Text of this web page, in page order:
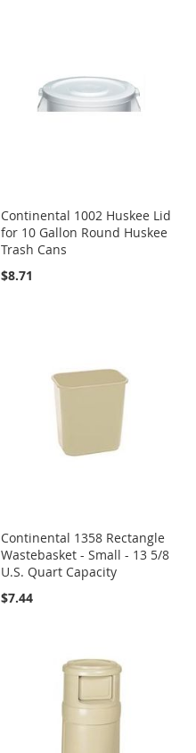
Continental 1002 Huskee Lid
for 10 Gallon Round Huskee
Trash Cans
$8.71
Continental 1358 Rectangle
Wastebasket - Small - 13 5/8
U.S. Quart Capacity
$7.44